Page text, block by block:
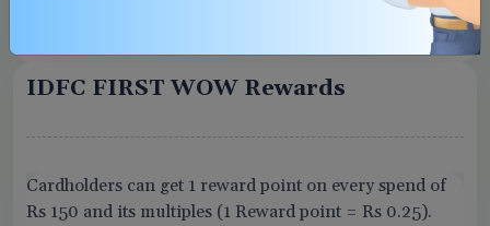
IDFC FIRST WOW Rewards
Cardholders can get 1 reward point on every spend of
Rs 150 and its multiples (1 Reward point = Rs 0.25).